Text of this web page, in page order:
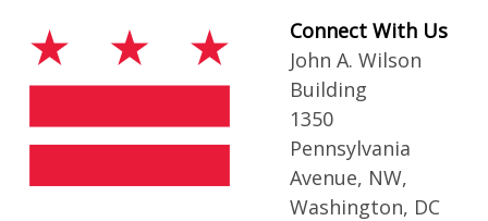
Connect With Us
John A. Wilson
Building
1350
Pennsylvania
Avenue, NW,
Washington, DC